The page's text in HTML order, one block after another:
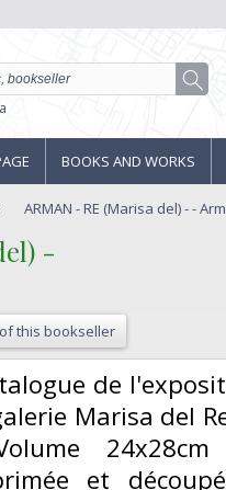
BOOKS AND WORKS
ARMAN - RE (Marisa del) - -
-‎
this bookseller
de
Marisa del
et